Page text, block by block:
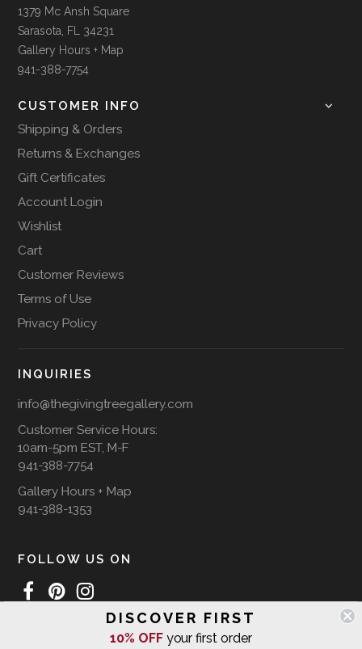
1379 Mc Ansh Square
Sarasota, FL 34231
Gallery Hours + Map
941-388-7754
CUSTOMER INFO
Shipping & Orders
Returns & Exchanges
Gift Certificates
Account Login
Wishlist
Cart
Customer Reviews
Terms of Use
Privacy Policy
INQUIRIES
info@thegivingtreegallery.com
Customer Service Hours:
10am-5pm EST, M-F
941-388-7754
Gallery Hours + Map
941-388-1353
FOLLOW US ON
WE SHIP INTERNATIONALLY
DISCOVER FIRST
10% OFFyour first order